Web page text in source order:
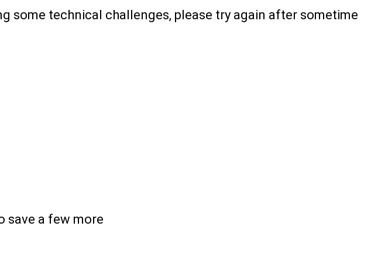
some technical challenges, please try again after sometime
save a few more